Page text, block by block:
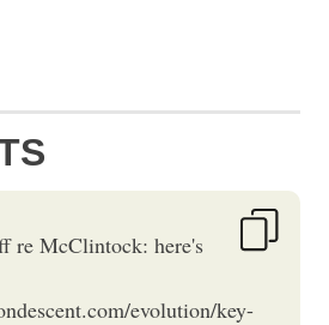
re McClintock: here's
evolution/key-